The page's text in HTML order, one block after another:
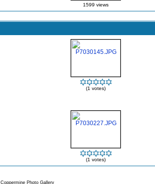
1599 views
(1 votes)
(1 votes)
Coppermine Photo Gallery